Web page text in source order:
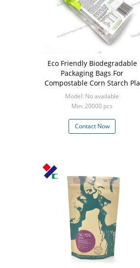
Eco Friendly Biodegradable
Packaging Bags For
Compostable Corn Starch Pla
Model: No available
Min: 20000 pcs
Contact Now